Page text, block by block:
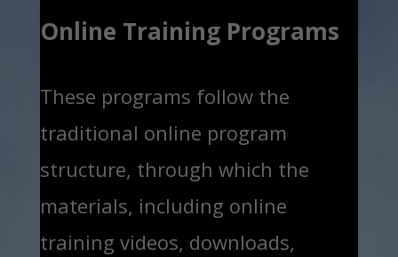
Online Training Programs
These programs follow the
traditional online program
structure, through which the
materials, including online
training videos, downloads,